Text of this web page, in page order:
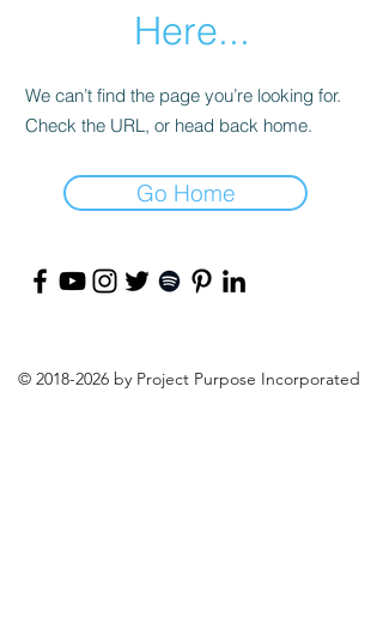
Here...
We can’t find the page you’re looking for.
Check the URL, or head back home.
Go Home
© 2018-2026 by Project Purpose Incorporated